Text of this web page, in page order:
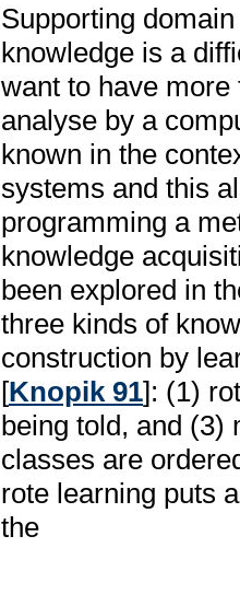
Supporting
knowledge is a
want to have
analyse by a
known in the
systems and this
programming a
knowledge
been explored in
three kinds of
construction by
[Knopik 91]: (1)
being told, and (3)
classes are
rote learning puts
the